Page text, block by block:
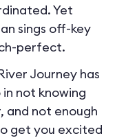
Yet
sings off-key
perfect.
Journey has
not knowing
and not enough
get you excited